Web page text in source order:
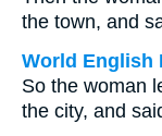
the town, and
World English
So the woman
the city, and